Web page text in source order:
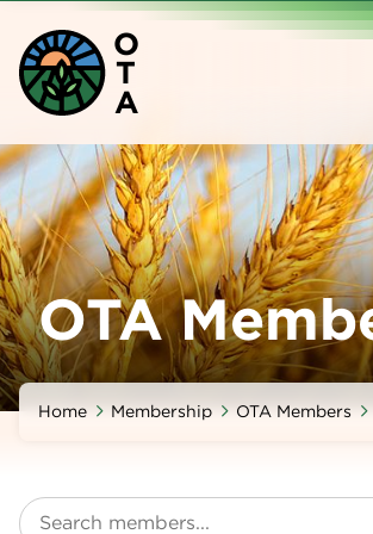
main
content
O
T
A
OTA
Home Membership OTA Members